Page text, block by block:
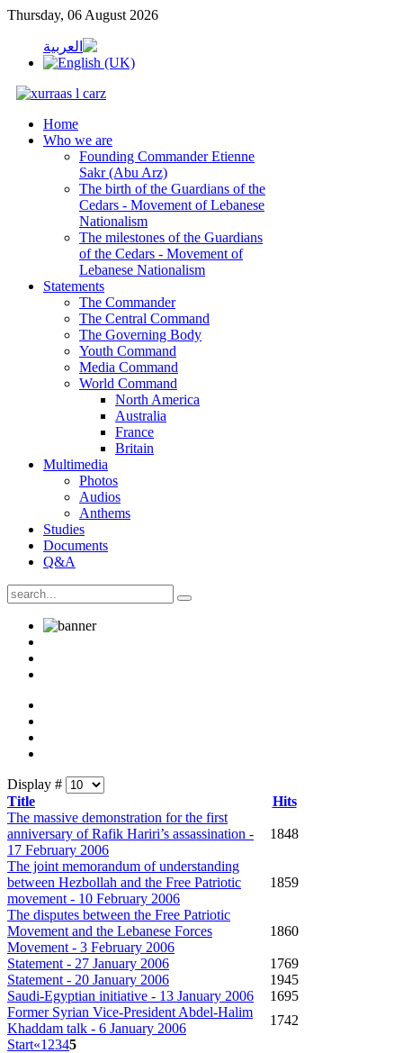
Thursday, 06 August 2026
Home
Who we are
Founding Commander Etienne
Sakr (Abu Arz)
The birth of the Guardians of the
Cedars - Movement of Lebanese
Nationalism
The milestones of the Guardians
of the Cedars - Movement of
Lebanese Nationalism
Statements
The Commander
The Central Command
The Governing Body
Youth Command
Media Command
World Command
North America
Australia
France
Britain
Multimedia
Photos
Audios
Anthems
Studies
Documents
Q&A
Display #
Title
Hits
The massive demonstration for the first
anniversary of Rafik Hariri’s assassination -
17 February 2006
1848
The joint memorandum of understanding
between Hezbollah and the Free Patriotic
movement - 10 February 2006
1859
The disputes between the Free Patriotic
Movement and the Lebanese Forces
Movement - 3 February 2006
1860
Statement - 27 January 2006
1769
Statement - 20 January 2006
1945
Saudi-Egyptian initiative - 13 January 2006
1695
Former Syrian Vice-President Abdel-Halim
Khaddam talk - 6 January 2006
1742
Start«1 2345